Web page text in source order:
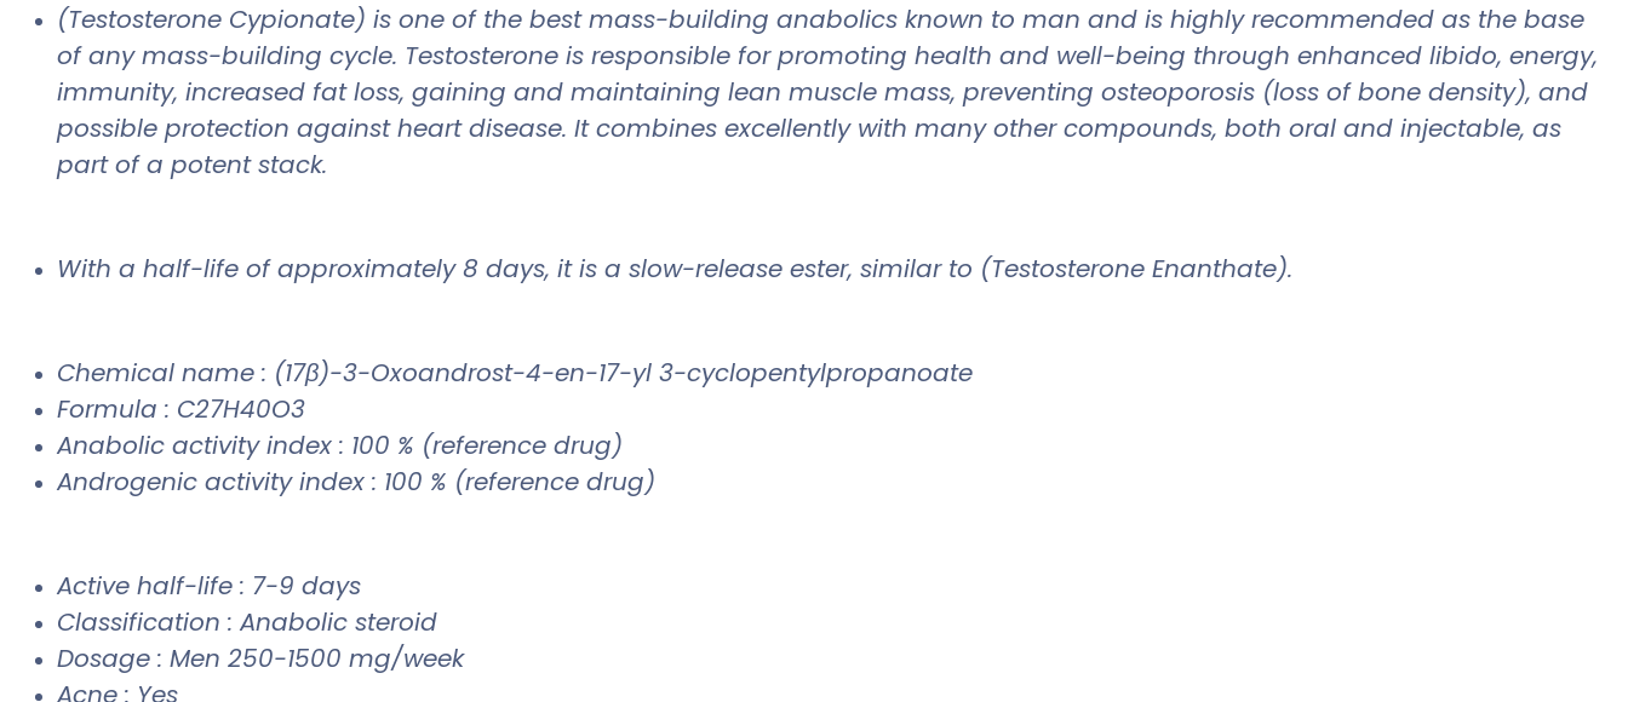
(Testosterone Cypionate) is one of the best mass-building anabolics known to man and is highly recommended as the base
of any mass-building cycle. Testosterone is responsible for promoting health and well-being through enhanced libido, energy,
immunity, increased fat loss, gaining and maintaining lean muscle mass, preventing osteoporosis (loss of bone density), and
possible protection against heart disease. It combines excellently with many other compounds, both oral and injectable, as
part of a potent stack.
With a half-life of approximately 8 days, it is a slow-release ester, similar to (Testosterone Enanthate).
Chemical name : (17β)-3-Oxoandrost-4-en-17-yl 3-cyclopentylpropanoate
Formula : C27H40O3
Anabolic activity index : 100 % (reference drug)
Androgenic activity index : 100 % (reference drug)
Active half-life : 7-9 days
Classification : Anabolic steroid
Dosage : Men 250-1500 mg/week
Acne : Yes